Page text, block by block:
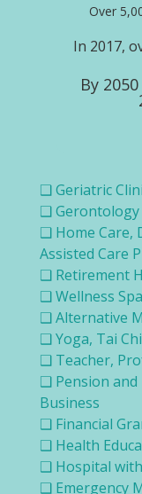
Over
In 2017,
By
❑ Geriatric
❑ Gerontology
❑ Home Care,
Assisted Care
❑ Retirement
❑ Wellness
❑ Alternative
❑ Yoga, Tai
❑ Teacher,
❑ Pension and
Business
❑ Financial
❑ Health
❑ Hospital with
❑ Emergency